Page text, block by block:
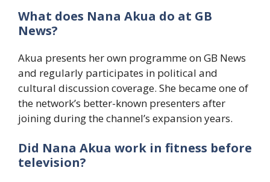
What does Nana Akua do at GB
News?
Akua presents her own programme on GB News
and regularly participates in political and
cultural discussion coverage. She became one of
the network’s better-known presenters after
joining during the channel’s expansion years.
Did Nana Akua work in fitness before
television?